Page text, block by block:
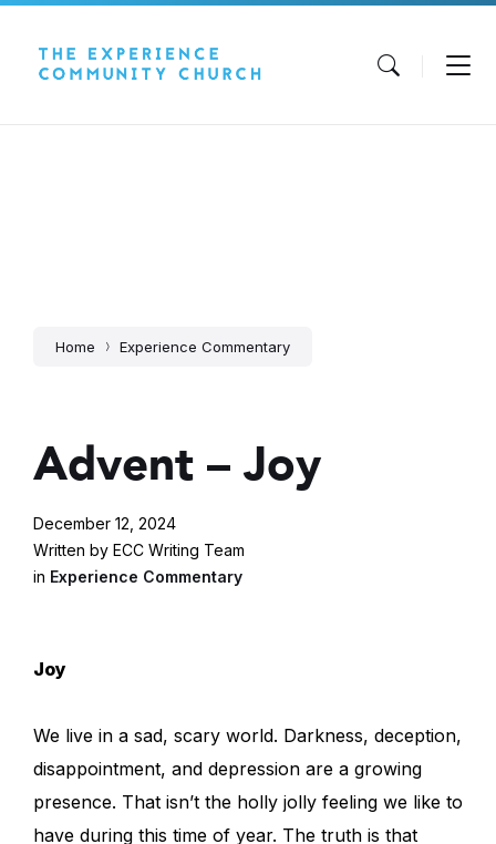
Home Experience Commentary
Advent – Joy
December 12, 2024
Written by ECC Writing Team
in Experience Commentary
Joy
We live in a sad, scary world. Darkness, deception,
disappointment, and depression are a growing
presence. That isn’t the holly jolly feeling we like to
have during this time of year. The truth is that